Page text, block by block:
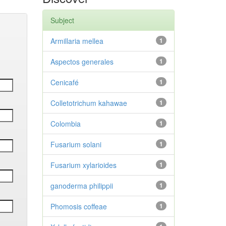
Subject
1
Armillaria mellea
1
Aspectos generales
1
Cenicafé
1
Colletotrichum kahawae
1
Colombia
1
Fusarium solani
1
Fusarium xylarioides
1
ganoderma philippii
1
Phomosis coffeae